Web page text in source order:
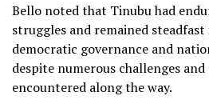
Bello noted that Tinubu had
struggles and remained
democratic governance and
despite numerous challenges
encountered along the way.